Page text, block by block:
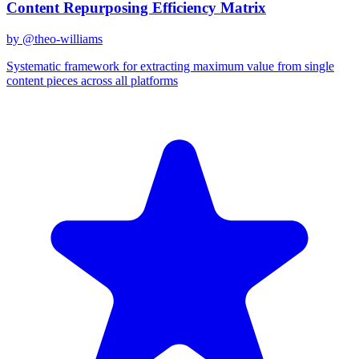
Content Repurposing Efficiency Matrix
by @theo-williams
Systematic framework for extracting maximum value from single
content pieces across all platforms